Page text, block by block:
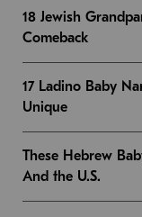
18 Jewish
Comeback
17 Ladino Baby
Unique
These Hebrew
And the U.S.